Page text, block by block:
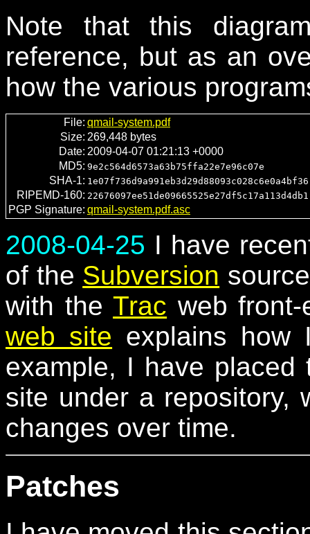
Note that this
reference, but as an
how the various
File: qmail-system.pdf
Size: 269,448 bytes
Date: 2009-04-07 01:21:13 +0000
MD5: 9e2c564d6573a63b75ffa22e7e96c07e
SHA-1: 1e07f736d9a991eb3d29d88093c028c6e0a4bf36
RIPEMD-160: 22676097ee51de09665525e27df5c17a113d4db1
PGP Signature: qmail-system.pdf.asc
2008-04-25 I have
of the Subversion
with theTrac web
web site explains how
example, I have
site under a repository,
changes over time.
Patches